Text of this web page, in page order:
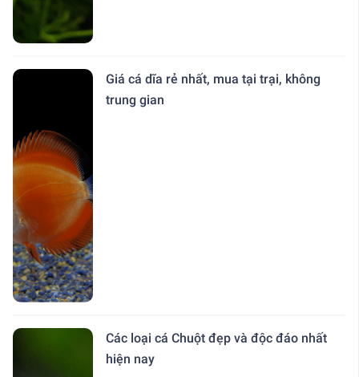
Giá cá dĩa rẻ nhất, mua tại trại, không
trung gian
Các loại cá Chuột đẹp và độc đáo nhất
hiện nay